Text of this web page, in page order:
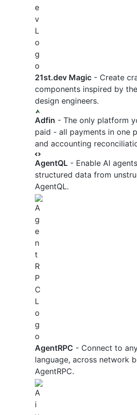
21st.dev Magic - Create
components inspired by
design engineers.
Adfin - The only platform
paid - all payments in one
and accounting
AgentQL - Enable AI
structured data from
AgentQL.
AgentRPC - Connect to
language, across network
AgentRPC.